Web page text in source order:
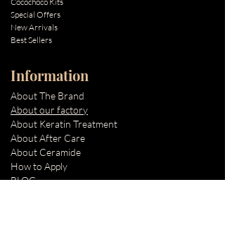
Special Offers
New Arrivals
Best Sellers
Information
About The Brand
About our factory
About Keratin Treatment
About After Care
About Ceramide
How to Apply
BLOG